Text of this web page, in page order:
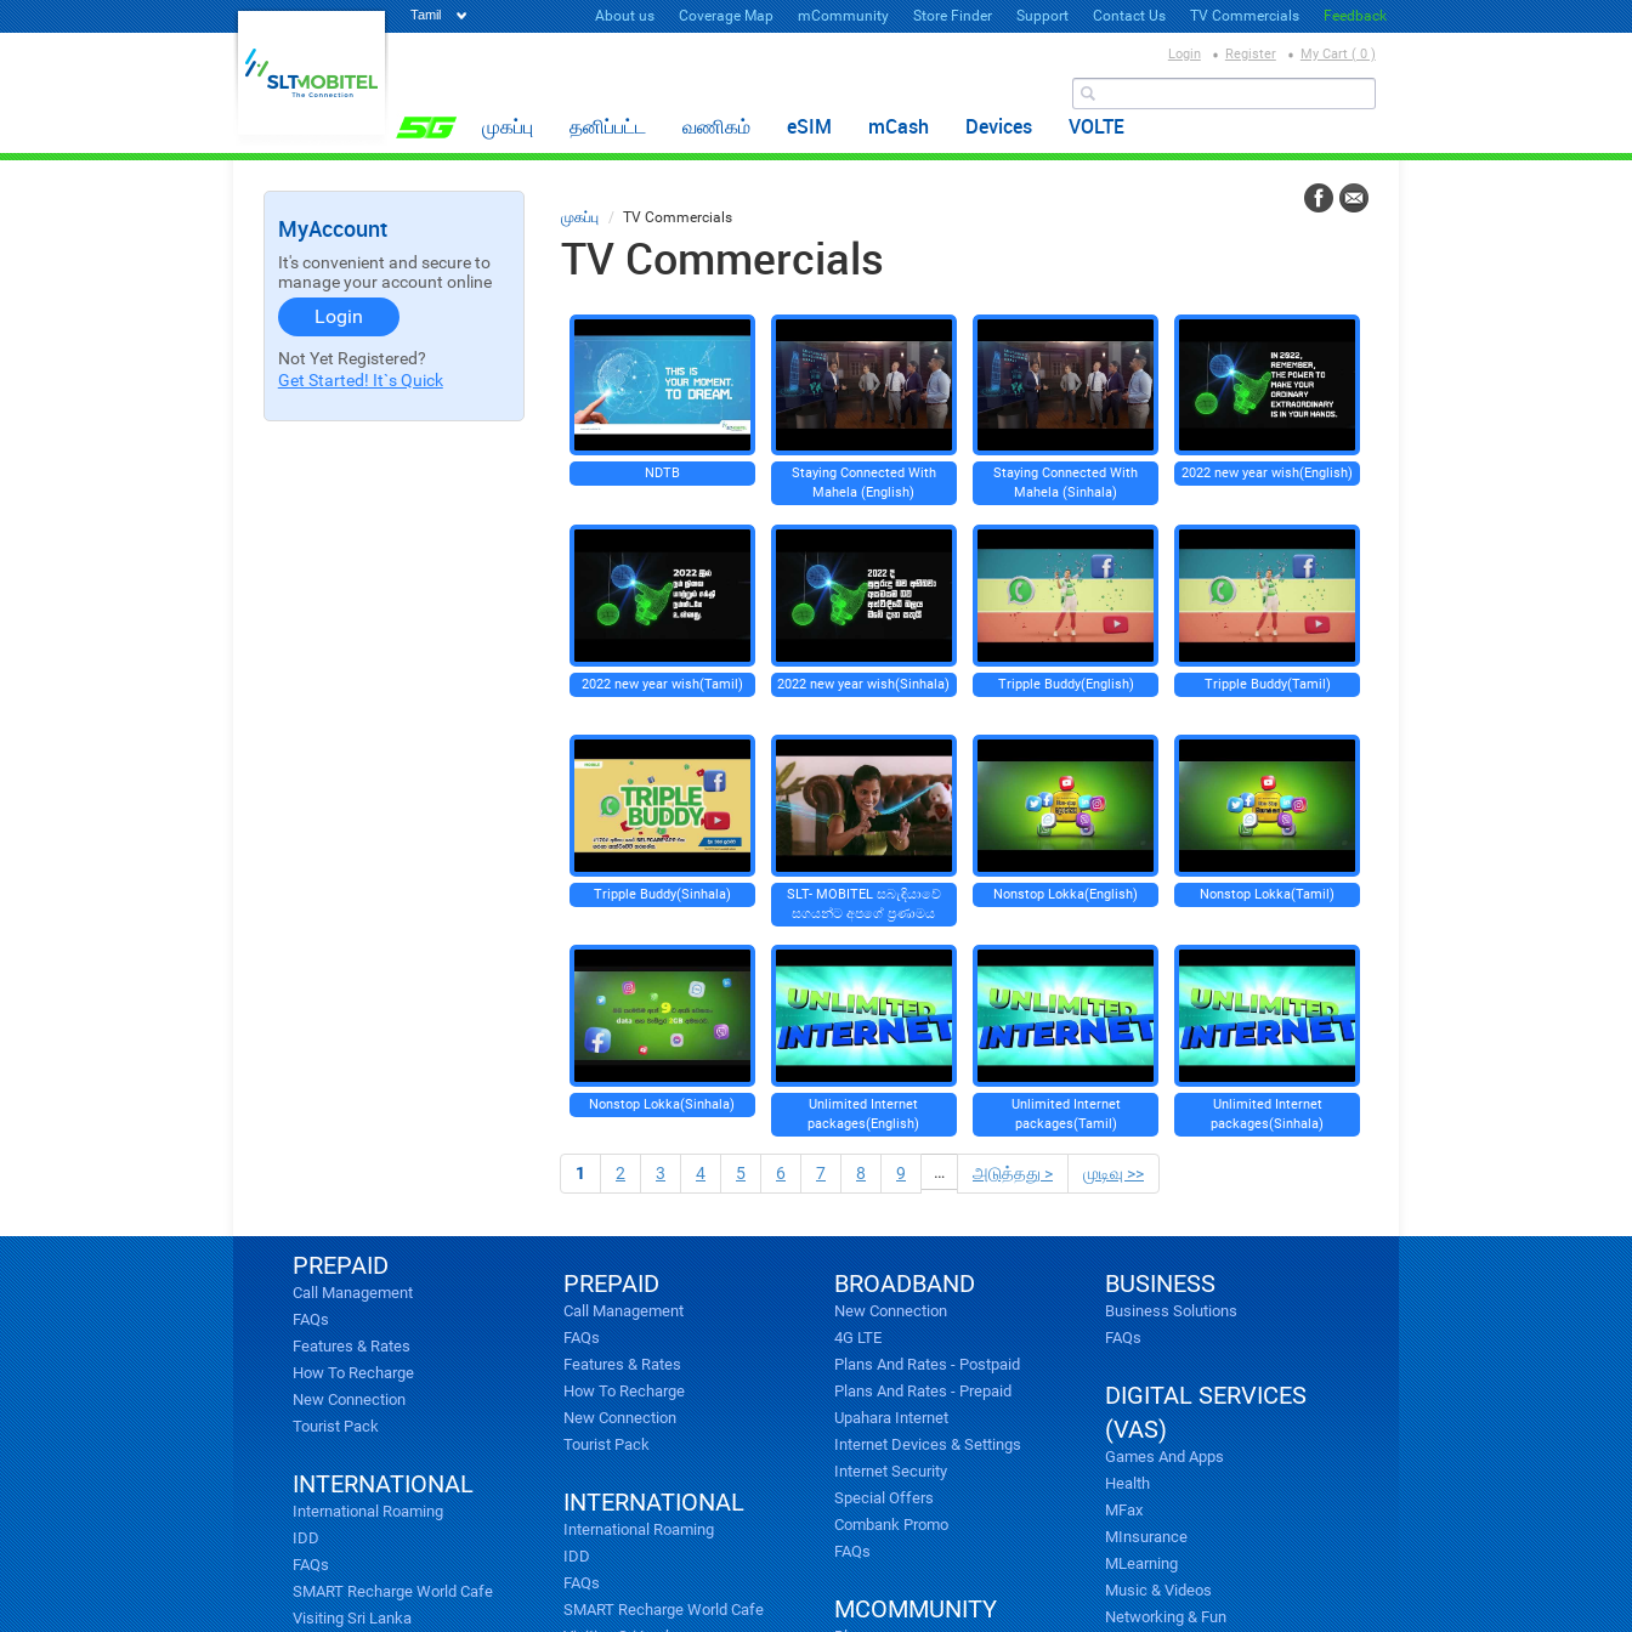
Tamil About us Coverage Map mCommunity Store Finder Support Contact Us TV Commercials Feedback
Login Register My Cart ( 0 )
முகப்பு தனிப்பட்ட வணிகம் eSIM mCash Devices VOLTE
முகப்பு TV Commercials
TV Commercials
NDTB
Staying Connected With
Mahela (English)
Staying Connected With
Mahela (Sinhala)
2022 new year wish(English)
2022 new year wish(Tamil) 2022 new year wish(Sinhala) Tripple Buddy(English) Tripple Buddy(Tamil)
Tripple Buddy(Sinhala)
SLT- MOBITEL සබැඳියාවේ
සගයන්ට අපගේ ප්‍රණාමය
Nonstop Lokka(English) Nonstop Lokka(Tamil)
Nonstop Lokka(Sinhala)
Unlimited Internet
packages(English)
Unlimited Internet
packages(Tamil)
Unlimited Internet
packages(Sinhala)
1 2 3 4 5 6 7 8 9 … அடுத்தது > முடிவு >>
MyAccount
It's convenient and secure to
manage your account online
Login
Not Yet Registered?
Get Started! It`s Quick
PREPAID
Call Management
FAQs
Features & Rates
How To Recharge
New Connection
Tourist Pack
INTERNATIONAL
International Roaming
IDD
FAQs
SMART Recharge World Cafe
Visiting Sri Lanka
PREPAID
Call Management
FAQs
Features & Rates
How To Recharge
New Connection
Tourist Pack
INTERNATIONAL
International Roaming
IDD
FAQs
SMART Recharge World Cafe
BROADBAND
New Connection
4G LTE
Plans And Rates - Postpaid
Plans And Rates - Prepaid
Upahara Internet
Internet Devices & Settings
Internet Security
Special Offers
Combank Promo
FAQs
MCOMMUNITY
BUSINESS
Business Solutions
FAQs
DIGITAL SERVICES
(VAS)
Games And Apps
Health
MFax
MInsurance
MLearning
Music & Videos
Networking & Fun